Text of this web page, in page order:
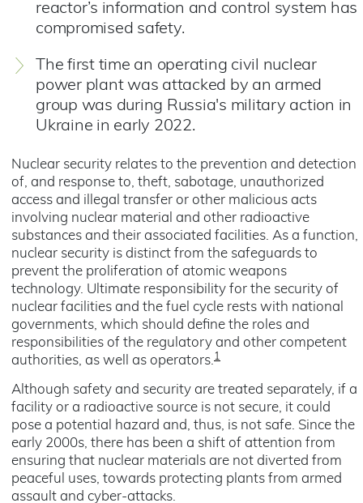
reactor’s information and control system has
compromised safety.
The first time an operating civil nuclear
power plant was attacked by an armed
group was during Russia's military action in
Ukraine in early 2022.
Nuclear security relates to the prevention and detection
of, and response to, theft, sabotage, unauthorized
access and illegal transfer or other malicious acts
involving nuclear material and other radioactive
substances and their associated facilities. As a function,
nuclear security is distinct from the safeguards to
prevent the proliferation of atomic weapons
technology. Ultimate responsibility for the security of
nuclear facilities and the fuel cycle rests with national
governments, which should define the roles and
responsibilities of the regulatory and other competent
authorities, as well as operators.1
Although safety and security are treated separately, if a
facility or a radioactive source is not secure, it could
pose a potential hazard and, thus, is not safe. Since the
early 2000s, there has been a shift of attention from
ensuring that nuclear materials are not diverted from
peaceful uses, towards protecting plants from armed
assault and cyber-attacks.